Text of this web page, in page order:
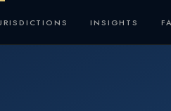
INSIGHTS